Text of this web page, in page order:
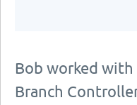
Bob worked with
Branch